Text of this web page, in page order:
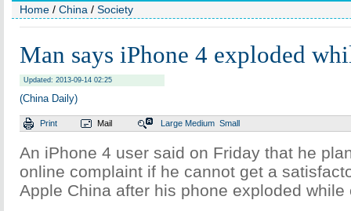
Home / China / Society
Man says iPhone 4 exploded
Updated: 2013-09-14 02:25
(China Daily)
Print Mail Large Medium Small
An iPhone 4 user said on Friday that he
online complaint if he cannot get a
Apple China after his phone exploded while